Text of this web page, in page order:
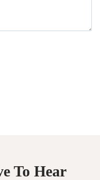
To Hear